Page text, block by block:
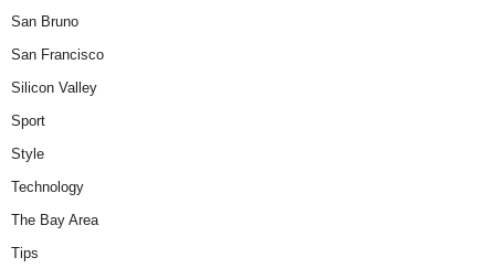
San Bruno
San Francisco
Silicon Valley
Sport
Style
Technology
The Bay Area
Tips